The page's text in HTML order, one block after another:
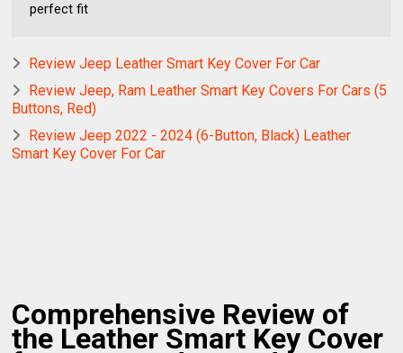
perfect fit
Review Jeep Leather Smart Key Cover For Car
Review Jeep, Ram Leather Smart Key Covers For Cars (5
Buttons, Red)
Review Jeep 2022 - 2024 (6-Button, Black) Leather
Smart Key Cover For Car
Comprehensive Review of
the Leather Smart Key Cover